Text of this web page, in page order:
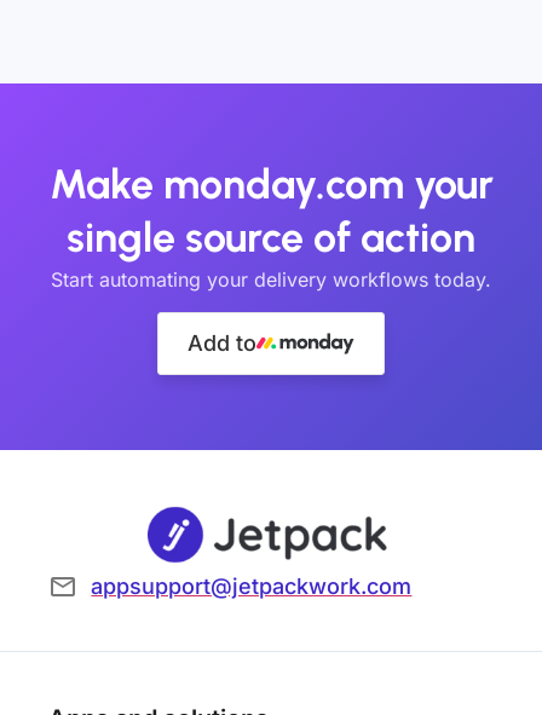
Make monday.com your
single source of action
Start automating your delivery workflows today.
Add to
appsupport@jetpackwork.com